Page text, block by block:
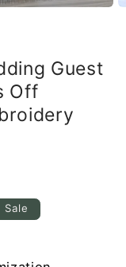
Guest
Off
Sale